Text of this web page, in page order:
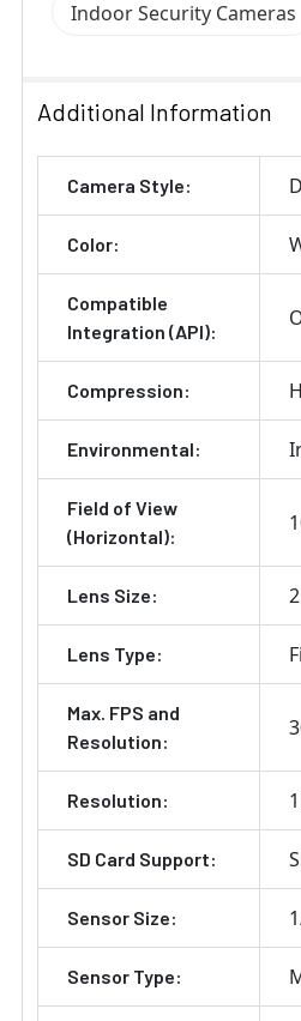
Indoor Security Cameras
Additional Information
Camera Style:
Color:
Compatible
Integration (API):
Compression:
Environmental:
Field of View
(Horizontal):
Lens Size:
Lens Type:
Max. FPS and
Resolution:
Resolution:
SD Card Support:
Sensor Size:
Sensor Type: